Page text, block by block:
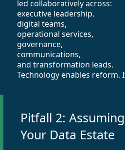
led collaboratively across:
executive leadership,
digital teams,
operational services,
governance,
communications,
and transformation leads.
Technology enables reform.
Pitfall 2:
Your Data Estate